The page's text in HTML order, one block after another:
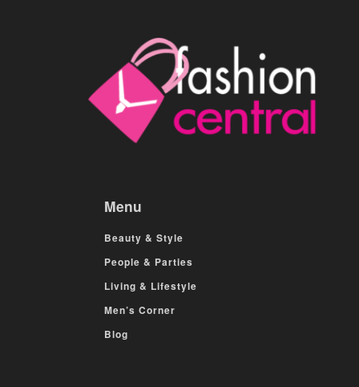
Menu
Beauty & Style
People & Parties
Living & Lifestyle
Men’s Corner
Blog